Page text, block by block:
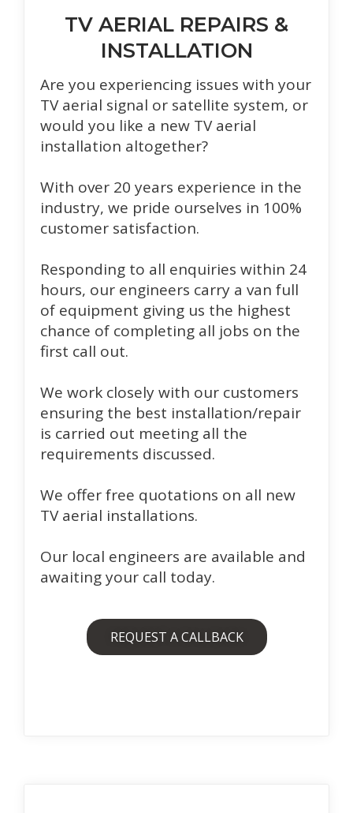
TV AERIAL REPAIRS &
INSTALLATION
Are you experiencing issues with your
TV aerial signal or satellite system, or
would you like a new TV aerial
installation altogether?
With over 20 years experience in the
industry, we pride ourselves in 100%
customer satisfaction.
Responding to all enquiries within 24
hours, our engineers carry a van full
of equipment giving us the highest
chance of completing all jobs on the
first call out.
We work closely with our customers
ensuring the best installation/repair
is carried out meeting all the
requirements discussed.
We offer free quotations on all new
TV aerial installations.
Our local engineers are available and
awaiting your call today.
REQUEST A CALLBACK